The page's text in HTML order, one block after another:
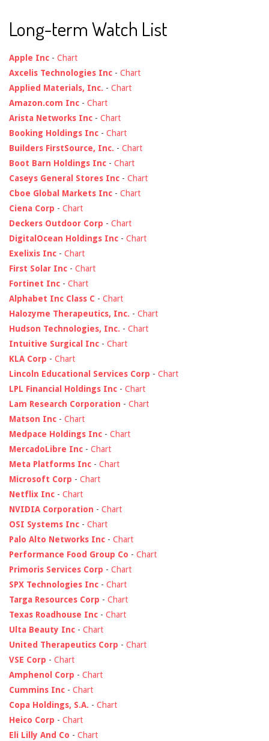
Long-term Watch List
Apple Inc - Chart
Axcelis Technologies Inc - Chart
Applied Materials, Inc. - Chart
Amazon.com Inc - Chart
Arista Networks Inc - Chart
Booking Holdings Inc - Chart
Builders FirstSource, Inc. - Chart
Boot Barn Holdings Inc - Chart
Caseys General Stores Inc - Chart
Cboe Global Markets Inc - Chart
Ciena Corp - Chart
Deckers Outdoor Corp - Chart
DigitalOcean Holdings Inc - Chart
Exelixis Inc - Chart
First Solar Inc - Chart
Fortinet Inc - Chart
Alphabet Inc Class C - Chart
Halozyme Therapeutics, Inc. - Chart
Hudson Technologies, Inc. - Chart
Intuitive Surgical Inc - Chart
KLA Corp - Chart
Lincoln Educational Services Corp - Chart
LPL Financial Holdings Inc - Chart
Lam Research Corporation - Chart
Matson Inc - Chart
Medpace Holdings Inc - Chart
MercadoLibre Inc - Chart
Meta Platforms Inc - Chart
Microsoft Corp - Chart
Netflix Inc - Chart
NVIDIA Corporation - Chart
OSI Systems Inc - Chart
Palo Alto Networks Inc - Chart
Performance Food Group Co - Chart
Primoris Services Corp - Chart
SPX Technologies Inc - Chart
Targa Resources Corp - Chart
Texas Roadhouse Inc - Chart
Ulta Beauty Inc - Chart
United Therapeutics Corp - Chart
VSE Corp - Chart
Amphenol Corp - Chart
Cummins Inc - Chart
Copa Holdings, S.A. - Chart
Heico Corp - Chart
Eli Lilly And Co - Chart